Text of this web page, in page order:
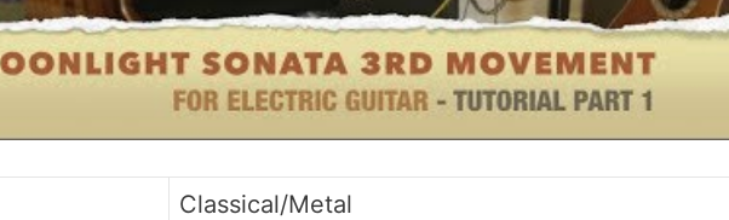
Classical/Metal